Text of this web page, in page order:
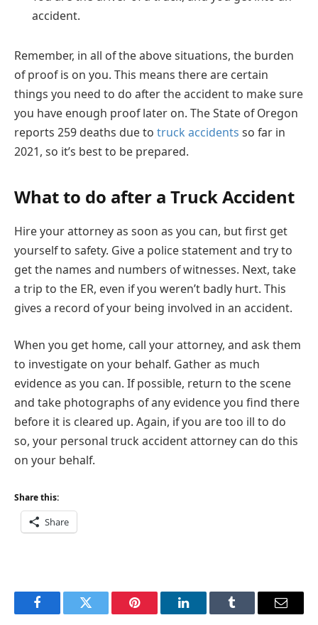
accident.
Remember, in all of the above situations, the burden
of proof is on you. This means there are certain
things you need to do after the accident to make sure
you have enough proof later on. The State of Oregon
reports 259 deaths due to truck accidents so far in
2021, so it’s best to be prepared.
What to do after a Truck Accident
Hire your attorney as soon as you can, but first get
yourself to safety. Give a police statement and try to
get the names and numbers of witnesses. Next, take
a trip to the ER, even if you weren’t badly hurt. This
gives a record of your being involved in an accident.
When you get home, call your attorney, and ask them
to investigate on your behalf. Gather as much
evidence as you can. If possible, return to the scene
and take photographs of any evidence you find there
before it is cleared up. Again, if you are too ill to do
so, your personal truck accident attorney can do this
on your behalf.
Share this:
Share
FacebookTwitter Pinterest LinkedInTumblr Email